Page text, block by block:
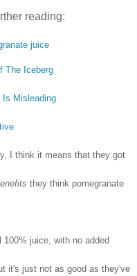
reading:
juice
The Iceberg
Is Misleading
I think it means that they got
they think pomegranate
juice, with no added
it's just not as good as they've